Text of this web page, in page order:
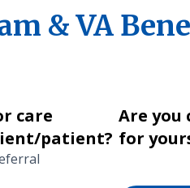
& VA
care
patient?
Are
for